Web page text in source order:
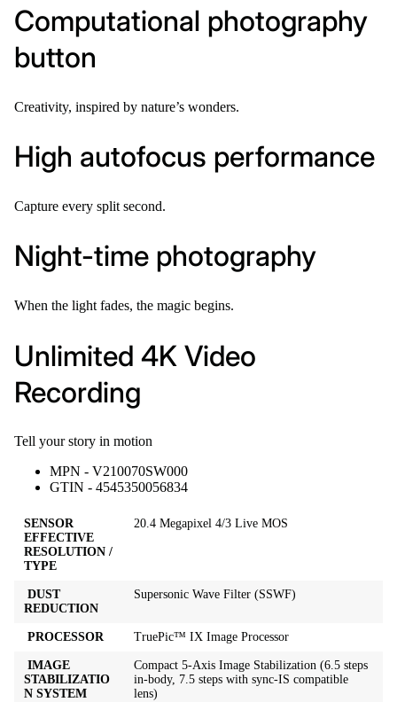
Computational photography
button
Creativity, inspired by nature’s wonders.
High autofocus performance
Capture every split second.
Night-time photography
When the light fades, the magic begins.
Unlimited 4K Video
Recording
Tell your story in motion
MPN - V210070SW000
GTIN - 4545350056834
SENSOR
EFFECTIVE
RESOLUTION /
TYPE
20.4 Megapixel 4/3 Live MOS
DUST
REDUCTION
Supersonic Wave Filter (SSWF)
PROCESSOR TruePic™ IX Image Processor
IMAGE
STABILIZATIO
N SYSTEM
Compact 5-Axis Image Stabilization (6.5 steps
in-body, 7.5 steps with sync-IS compatible
lens)